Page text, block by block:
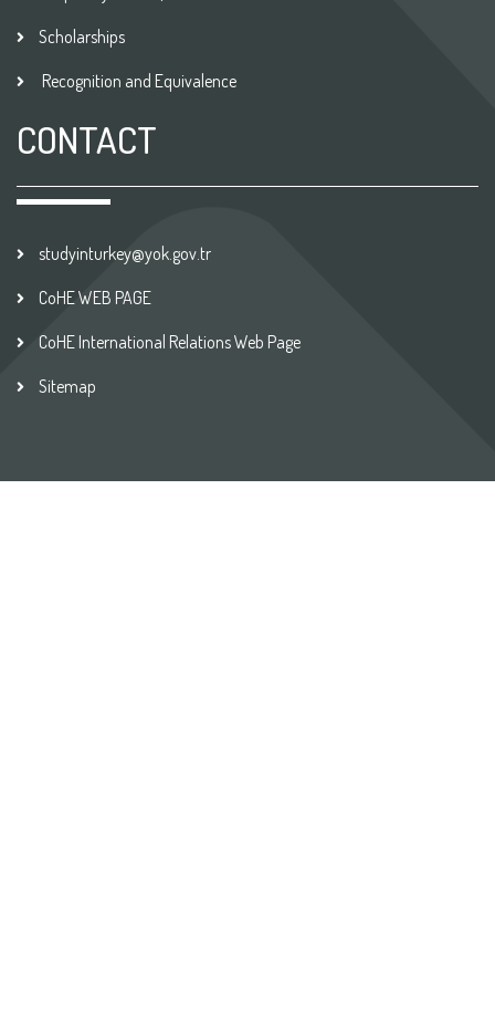
Scholarships
Recognition and Equivalence
CONTACT
studyinturkey@yok.gov.tr
CoHE WEB PAGE
CoHE International Relations Web Page
Sitemap